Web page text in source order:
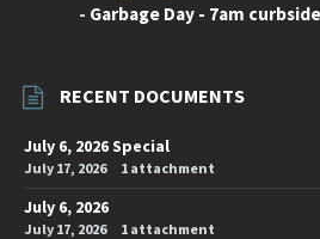
- Garbage Day - 7am
RECENT DOCUMENTS
July 6, 2026 Special
July 17, 2026 1 attachment
July 6, 2026
July 17, 2026 1 attachment